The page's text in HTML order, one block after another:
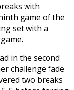
with
game of the
set with a
in the second
challenge fade
two breaks